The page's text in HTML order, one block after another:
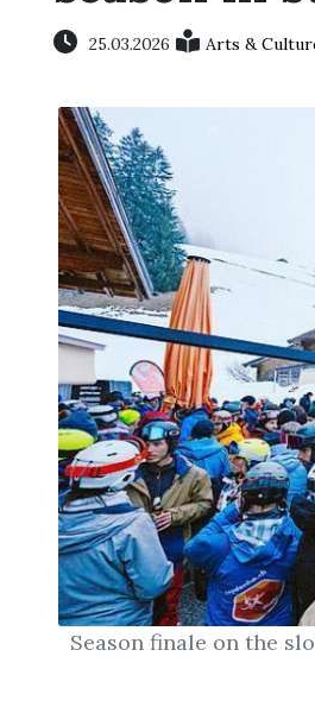
25.03.2026 Arts &
Season finale on the